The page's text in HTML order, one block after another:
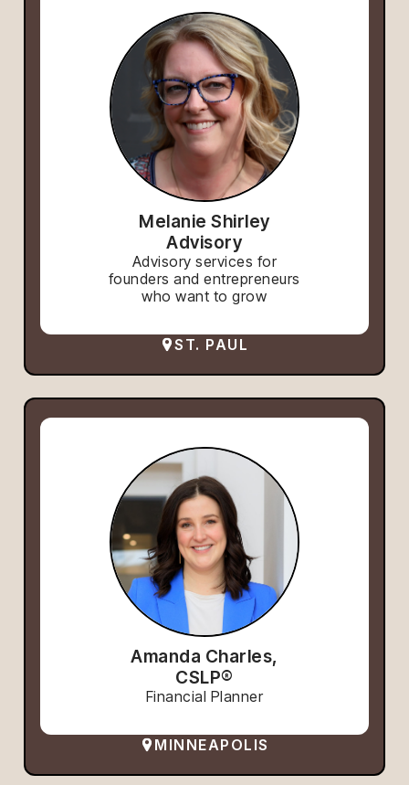
Melanie Shirley
Advisory
Advisory services for
founders and entrepreneurs
who want to grow
ST. PAUL
Amanda Charles,
CSLP®
Financial Planner
MINNEAPOLIS